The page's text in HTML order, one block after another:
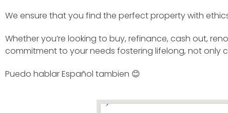
We ensure that you find the perfect property with
Whether you’re looking to buy, refinance, cash out,
commitment to your needs fostering lifelong, not only
Puedo hablar Español tambien 😊